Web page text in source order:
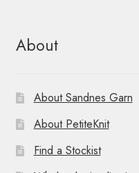
About
About Sandnes Garn
About PetiteKnit
Find a Stockist